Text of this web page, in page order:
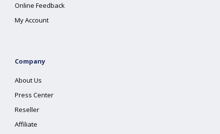
Online Feedback
My Account
Company
About Us
Press Center
Reseller
Affiliate